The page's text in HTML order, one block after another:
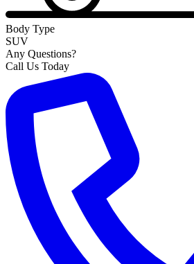
Body Type
SUV
Any Questions?
Call Us Today